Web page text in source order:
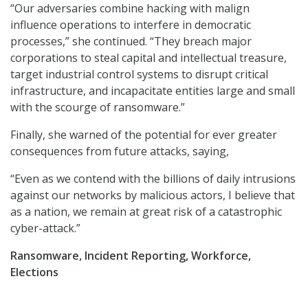
“Our adversaries combine hacking with malign
influence operations to interfere in democratic
processes,” she continued. “They breach major
corporations to steal capital and intellectual treasure,
target industrial control systems to disrupt critical
infrastructure, and incapacitate entities large and small
with the scourge of ransomware.”
Finally, she warned of the potential for ever greater
consequences from future attacks, saying,
“Even as we contend with the billions of daily intrusions
against our networks by malicious actors, I believe that
as a nation, we remain at great risk of a catastrophic
cyber-attack.”
Ransomware, Incident Reporting, Workforce,
Elections